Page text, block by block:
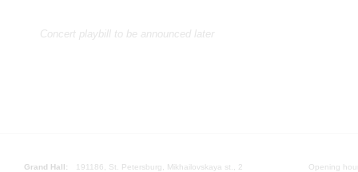
Concert playbill to be announced later
Grand Hall:
191186, St. Petersburg, Mikhailovskaya st., 2
Opening